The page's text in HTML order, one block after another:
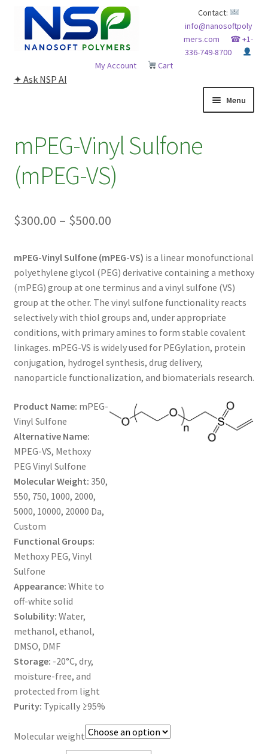
Skip
navigation
Skip
content
Contact:
info@nanosoftpoly
mers.com
☎ +1-
336-749-8700
My Account
Cart
✦ Ask NSP AI
Menu
ADVANCED ANALYTICAL CAPABILITY
APPLICATIONS
BLOG
CART
CHECKOUT
CONTACT US
CUSTOM SYNTHESIS
LIMITED WARRANTY
MAINTENANCE PAGE
MY ACCOUNT
MY ACCOUNT NEW
ORDERING
PRODUCT
PRODUCT TREE
PRODUCTS
PRODUCTS
RESEARCH USING NSP PRODUCTS
mPEG-Vinyl Sulfone
(mPEG-VS)
$300.00 – $500.00Price
$300.00
through
$500.00
mPEG-Vinyl Sulfone (mPEG-VS) is a linear monofunctional
polyethylene glycol (PEG) derivative containing a methoxy
(mPEG) group at one terminus and a vinyl sulfone (VS)
group at the other. The vinyl sulfone functionality reacts
selectively with thiol groups and, under appropriate
conditions, with primary amines to form stable covalent
linkages. mPEG-VS is widely used for PEGylation, protein
conjugation, hydrogel synthesis, drug delivery,
nanoparticle functionalization, and biomaterials research.
Product Name: mPEG-
Vinyl Sulfone
Alternative Name:
MPEG-VS, Methoxy
PEG Vinyl Sulfone
Molecular Weight: 350,
550, 750, 1000, 2000,
5000, 10000, 20000 Da,
Custom
Functional Groups:
Methoxy PEG, Vinyl
Sulfone
Appearance: White to
off-white solid
Solubility: Water,
methanol, ethanol,
DMSO, DMF
Storage: -20°C, dry,
moisture-free, and
protected from light
Purity: Typically ≥95%
Molecular weight